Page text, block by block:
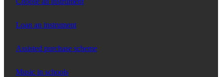
Loan an instrument
Assisted purchase scheme
Music in schools